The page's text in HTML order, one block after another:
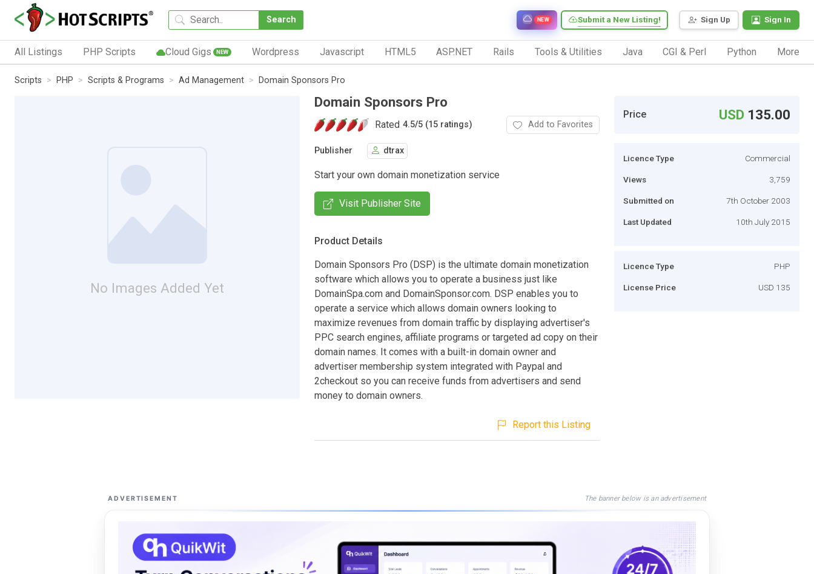
Search Sign Up Sign In
Submit a New Listing!
NEW
All Listings PHP Scripts Cloud Gigs NEW Wordpress Javascript HTML5 ASP.NET Rails Tools & Utilities Java CGI & Perl Python More
Scripts PHP Scripts & Programs Ad Management Domain Sponsors Pro
No Images Added Yet
Domain Sponsors Pro
Rated 4.5/5 (15 ratings) Add to Favorites
Publisher dtrax
Start your own domain monetization service
Visit Publisher Site
Product Details
Domain Sponsors Pro (DSP) is the ultimate domain monetization
software which allows you to operate a business just like
DomainSpa.com and DomainSponsor.com. DSP enables you to
operate a service which allows domain owners looking to
maximize revenues from domain traffic by displaying advertiser's
PPC search engines, affiliate programs or targeted ad copy on their
domain names. It comes with a built-in domain owner and
advertiser membership system integrated with Paypal and
2checkout so you can receive funds from advertisers and send
money to domain owners.
Report this Listing
Price USD 135.00
Licence Type Commercial
Views 3,759
Submitted on 7th October 2003
Last Updated 10th July 2015
Licence Type PHP
License Price USD 135
ADVERTISEMENT The banner below is an advertisement